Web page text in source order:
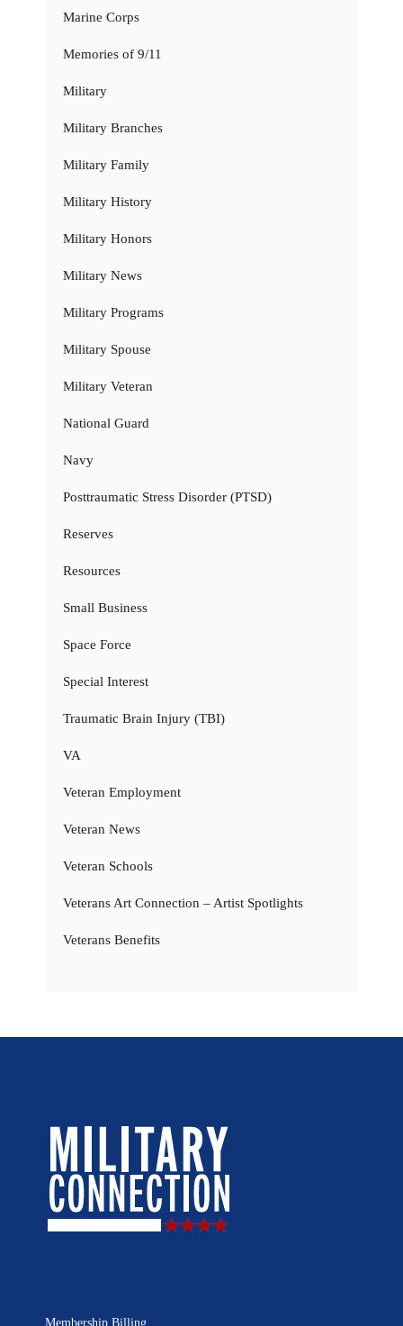
Marine Corps
Memories of 9/11
Military
Military Branches
Military Family
Military History
Military Honors
Military News
Military Programs
Military Spouse
Military Veteran
National Guard
Navy
Posttraumatic Stress Disorder (PTSD)
Reserves
Resources
Small Business
Space Force
Special Interest
Traumatic Brain Injury (TBI)
VA
Veteran Employment
Veteran News
Veteran Schools
Veterans Art Connection – Artist Spotlights
Veterans Benefits
Membership Billing